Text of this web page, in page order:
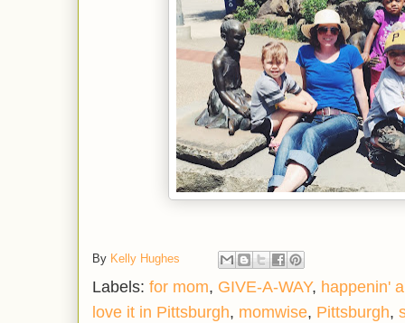
By Kelly Hughes
Labels: for mom, GIVE-A-WAY, happenin'
love it in Pittsburgh, momwise, Pittsburgh,